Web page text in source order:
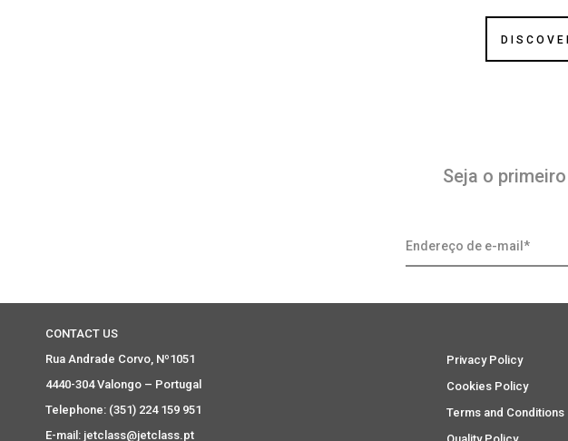
Seja o
CONTACT US
Rua Andrade Corvo, Nº1051
4440-304 Valongo – Portugal
Telephone: (351) 224 159 951
E-mail: jetclass@jetclass.pt
Privacy Policy
Cookies Policy
Terms and Conditions